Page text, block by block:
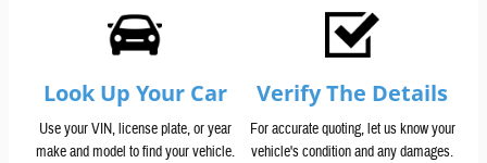
Look Up Your Car
Use your VIN, license plate, or year
make and model to find your vehicle.
Verify The Details
For accurate quoting, let us know your
vehicle's condition and any damages.